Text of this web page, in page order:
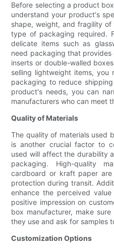
Before selecting a product
understand your product's
shape, weight, and fragility
type of packaging required.
delicate items such as
need packaging that
inserts or double-walled
selling lightweight items,
packaging to reduce
product's needs, you can
manufacturers who can meet
Quality of Materials
The quality of materials used
is another crucial factor to
used will affect the durability
packaging. High-quality
cardboard or kraft paper
protection during transit.
enhance the perceived
positive impression on
box manufacturer, make
they use and ask for samples
Customization Options